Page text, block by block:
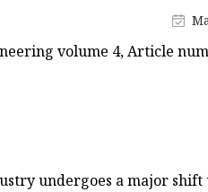
volume 4, Article
undergoes a major